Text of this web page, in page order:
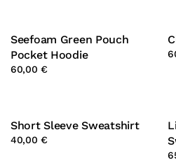
Seefoam Green Pouch
Pocket Hoodie
60,00 €
Short Sleeve Sweatshirt
40,00 €